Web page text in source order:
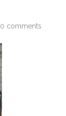
0 comments